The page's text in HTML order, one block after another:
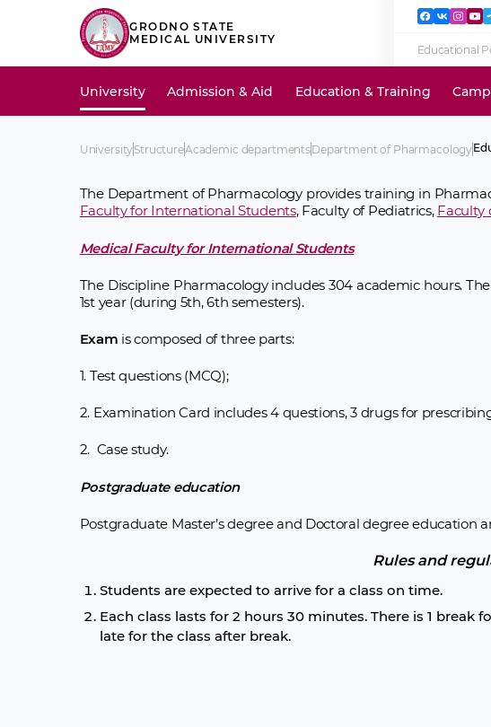
GRODNO STATE
MEDICAL UNIVERSITY
Educational
University Admission & Aid Education & Training
UniversityStructureAcademic departmentsDepartment of Pharmacology
The Department of Pharmacology provides training in
Faculty for International Students, Faculty of Pediatrics, Faculty
Medical Faculty for International Students
The Discipline Pharmacology includes 304 academic hours.
1st year (during 5th, 6th semesters).
Exam is composed of three parts:
1. Test questions (MCQ);
2. Examination Card includes 4 questions, 3 drugs for
2. Case study.
Postgraduate education
Postgraduate Master’s degree and Doctoral degree education
Rules and
Students are expected to arrive for a class on time.
Each class lasts for 2 hours 30 minutes. There is 1
late for the class after break.